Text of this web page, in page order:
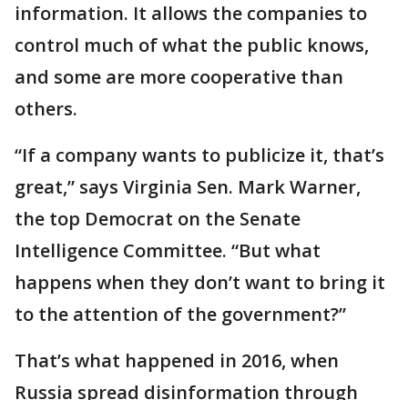
information. It allows the companies to
control much of what the public knows,
and some are more cooperative than
others.
“If a company wants to publicize it, that’s
great,” says Virginia Sen. Mark Warner,
the top Democrat on the Senate
Intelligence Committee. “But what
happens when they don’t want to bring it
to the attention of the government?”
That’s what happened in 2016, when
Russia spread disinformation through